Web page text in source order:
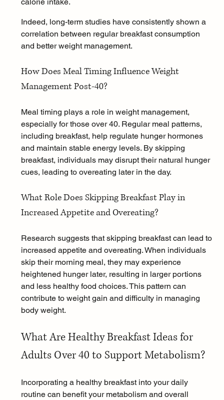
Indeed, long-term studies have consistently shown a
correlation between regular breakfast consumption
and better weight management.
How Does Meal Timing Influence Weight
Management Post-40?
Meal timing plays a role in weight management,
especially for those over 40. Regular meal patterns,
including breakfast, help regulate hunger hormones
and maintain stable energy levels. By skipping
breakfast, individuals may disrupt their natural hunger
cues, leading to overeating later in the day.
What Role Does Skipping Breakfast Play in
Increased Appetite and Overeating?
Research suggests that skipping breakfast can lead to
increased appetite and overeating. When individuals
skip their morning meal, they may experience
heightened hunger later, resulting in larger portions
and less healthy food choices. This pattern can
contribute to weight gain and difficulty in managing
body weight.
What Are Healthy Breakfast Ideas for
Adults Over 40 to Support Metabolism?
Incorporating a healthy breakfast into your daily
routine can benefit your metabolism and overall